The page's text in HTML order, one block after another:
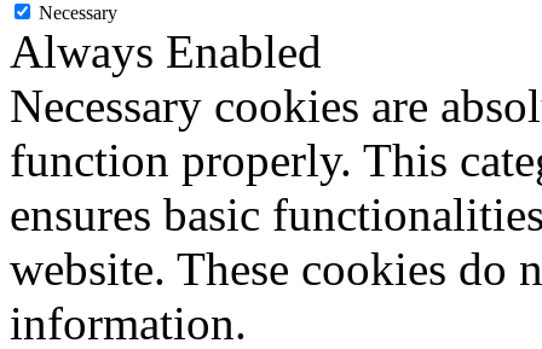
Necessary
Always Enabled
Necessary cookies are
function properly. This
ensures basic
website. These cookies do
information.